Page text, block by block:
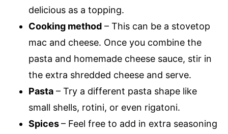
delicious as a topping.
Cooking method – This can be a stovetop
mac and cheese. Once you combine the
pasta and homemade cheese sauce, stir in
the extra shredded cheese and serve.
Pasta – Try a different pasta shape like
small shells, rotini, or even rigatoni.
Spices– Feel free to add in extra seasoning